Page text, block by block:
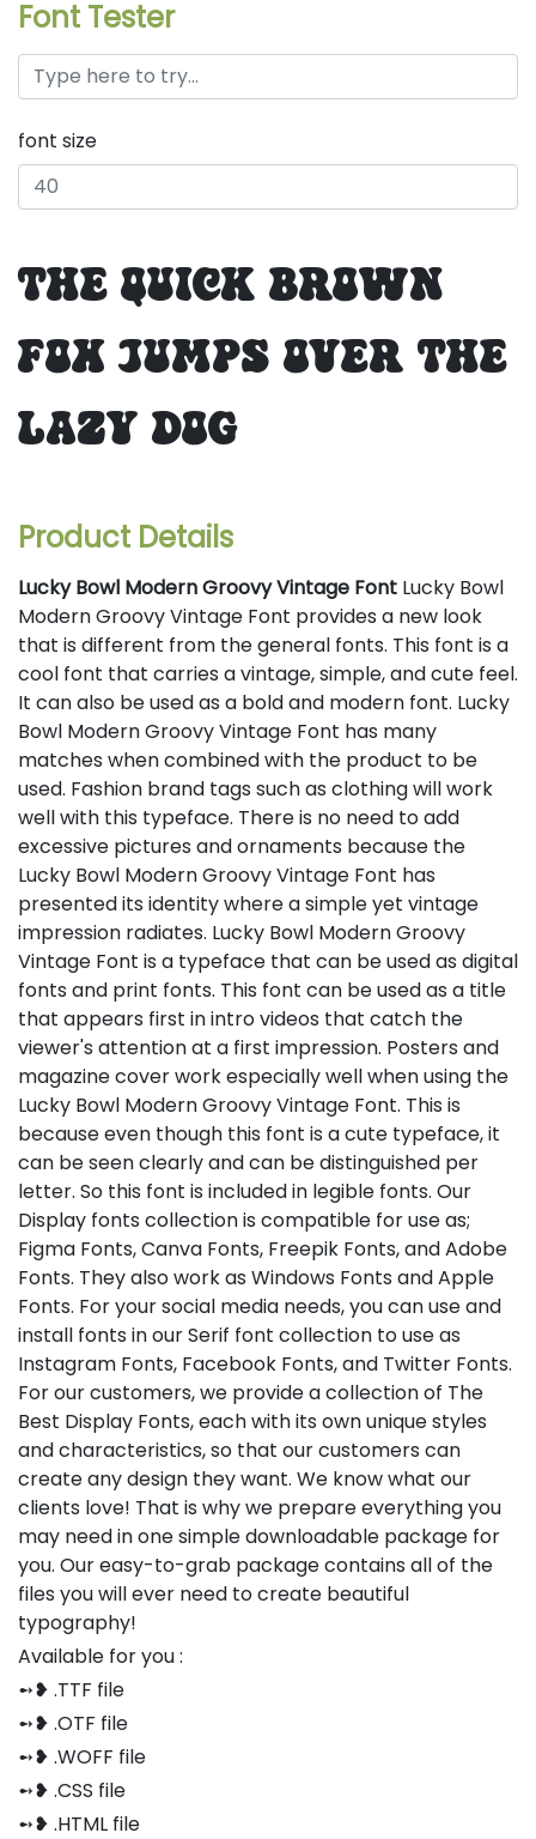
Font Tester
font size
the quick brown
fox jumps over the
lazy dog
Product Details
Lucky Bowl Modern Groovy Vintage Font Lucky Bowl
Modern Groovy Vintage Font provides a new look
that is different from the general fonts. This font is a
cool font that carries a vintage, simple, and cute feel.
It can also be used as a bold and modern font. Lucky
Bowl Modern Groovy Vintage Font has many
matches when combined with the product to be
used. Fashion brand tags such as clothing will work
well with this typeface. There is no need to add
excessive pictures and ornaments because the
Lucky Bowl Modern Groovy Vintage Font has
presented its identity where a simple yet vintage
impression radiates. Lucky Bowl Modern Groovy
Vintage Font is a typeface that can be used as digital
fonts and print fonts. This font can be used as a title
that appears first in intro videos that catch the
viewer's attention at a first impression. Posters and
magazine cover work especially well when using the
Lucky Bowl Modern Groovy Vintage Font. This is
because even though this font is a cute typeface, it
can be seen clearly and can be distinguished per
letter. So this font is included in legible fonts. Our
Display fonts collection is compatible for use as;
Figma Fonts, Canva Fonts, Freepik Fonts, and Adobe
Fonts. They also work as Windows Fonts and Apple
Fonts. For your social media needs, you can use and
install fonts in our Serif font collection to use as
Instagram Fonts, Facebook Fonts, and Twitter Fonts.
For our customers, we provide a collection of The
Best Display Fonts, each with its own unique styles
and characteristics, so that our customers can
create any design they want. We know what our
clients love! That is why we prepare everything you
may need in one simple downloadable package for
you. Our easy-to-grab package contains all of the
files you will ever need to create beautiful
typography!
Available for you :
➻❥ .TTF file
➻❥ .OTF file
➻❥ .WOFF file
➻❥ .CSS file
➻❥ .HTML file